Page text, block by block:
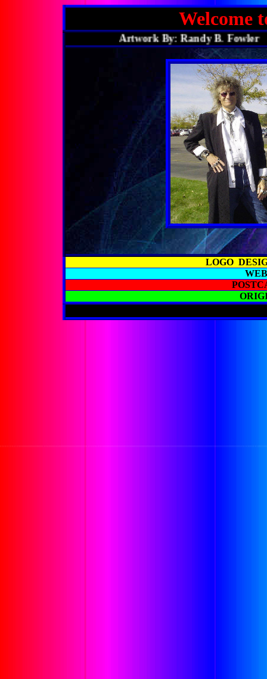
Welcome
Artwork By: Randy B.
LOGO